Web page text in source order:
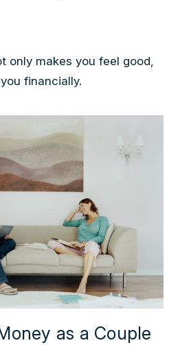
only makes you feel good,
financially.
as a Couple